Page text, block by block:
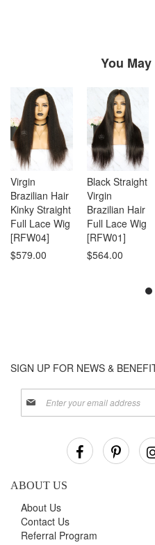
You
Virgin
Brazilian Hair
Kinky Straight
Full Lace Wig
[RFW04]
$579.00
Black Straight
Virgin
Brazilian Hair
Full Lace Wig
[RFW01]
$564.00
SIGN UP FOR NEWS &
Up
Newsletter:
ABOUT US
About Us
Contact Us
Referral Program